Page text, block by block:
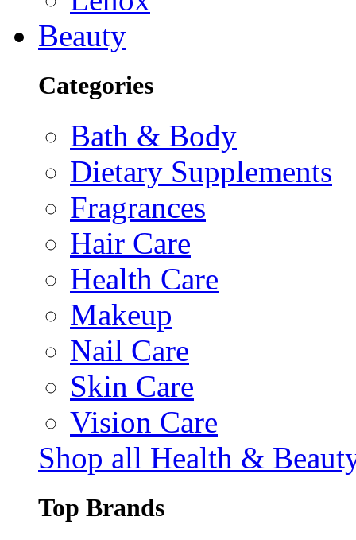
Beauty
Categories
Bath & Body
Dietary Supplements
Fragrances
Hair Care
Health Care
Makeup
Nail Care
Skin Care
Vision Care
Shop all Health &
Top Brands